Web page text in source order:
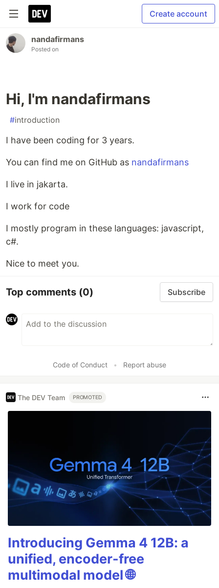
Create account
nandafirmans
Posted on
Hi, I'm nandafirmans
#introduction
I have been coding for 3 years.
You can find me on GitHub as nandafirmans
I live in jakarta.
I work for code
I mostly program in these languages: javascript,
c#.
Nice to meet you.
Top comments (0) Subscribe
Code of Conduct • Report abuse
The DEV Team PROMOTED
Introducing Gemma 4 12B: a
unified, encoder-free
multimodal model 🌐